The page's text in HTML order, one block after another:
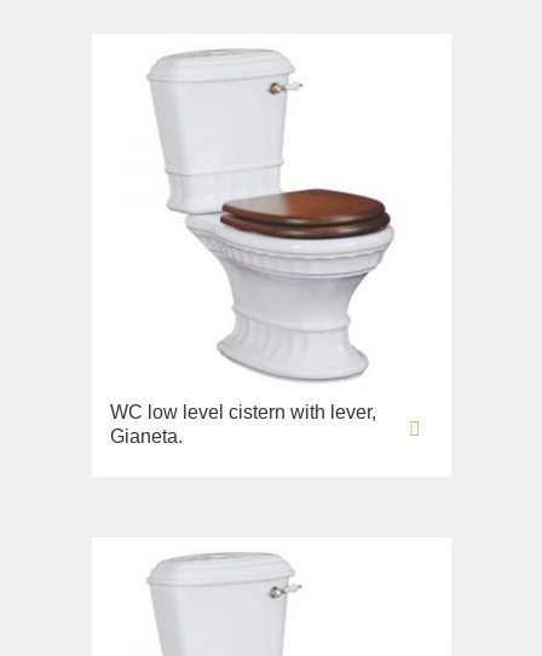
WC low level cistern with lever,
Gianeta.